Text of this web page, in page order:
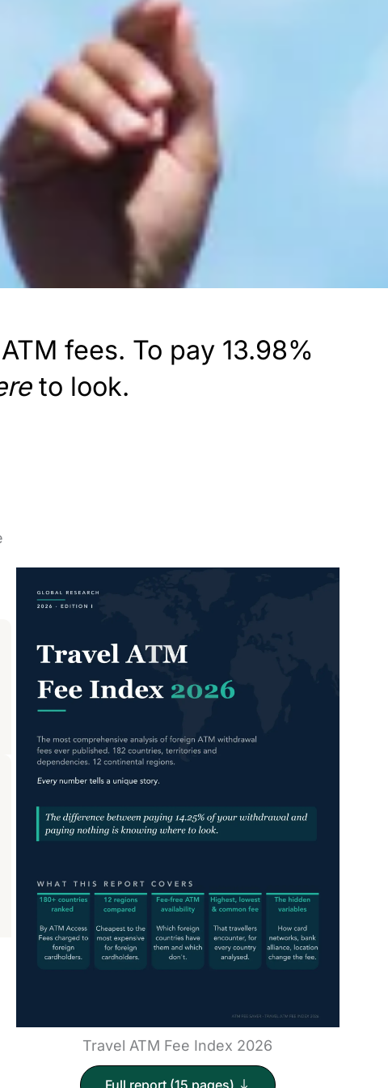
fees. To pay 13.98%
to look.
Travel ATM Fee Index 2026
Full report (15 pages)